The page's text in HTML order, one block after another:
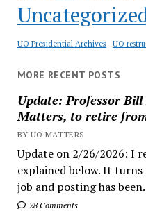
UO Presidential Archives UO
MORE RECENT POSTS
Update: Professor
Matters, to retire
BY UO MATTERS
Update on 2/26/2026: I
explained below. It
job and posting has
28 Comments